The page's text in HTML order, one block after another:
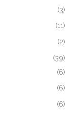
(3)
(11)
(2)
(39)
(6)
(6)
(6)